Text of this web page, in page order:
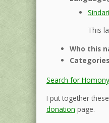
This
Who this
Search for
I put together
donation page.